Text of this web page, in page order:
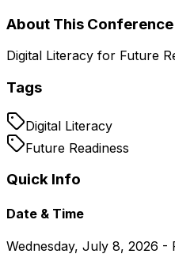
About This Conference
Digital Literacy for Future
Tags
Digital Literacy
Future Readiness
Quick Info
Date & Time
Wednesday, July 8, 2026 -